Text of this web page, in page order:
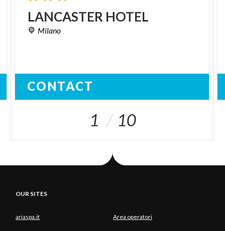
LANCASTER HOTEL
Milano
CONTACT
1 10
OUR SITES
ariaspa.it Area operatori